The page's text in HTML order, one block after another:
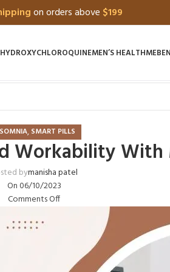
on orders above $199
HYDROXYCHLOROQUINEMEN’S HEALTH
, SMART PILLS
Workability
bymanisha patel
On 06/10/2023
Comments Off